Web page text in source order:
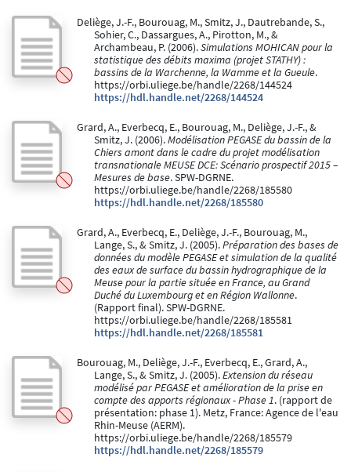
Deliège, J.-F., Bourouag, M., Smitz, J., Dautrebande, S.,
Sohier, C., Dassargues, A., Pirotton, M., &
Archambeau, P. (2006).Simulations MOHICAN pour la
statistique des débits maxima (projet STATHY) :
bassins de la Warchenne, la Wamme et la Gueule.
https://orbi.uliege.be/handle/2268/144524
https://hdl.handle.net/2268/144524
Grard, A., Everbecq, E., Bourouag, M., Deliège, J.-F., &
Smitz, J. (2006).Modélisation PEGASE du bassin de la
Chiers amont dans le cadre du projet modélisation
transnationale MEUSE DCE: Scénario prospectif 2015 –
Mesures de base. SPW-DGRNE.
https://orbi.uliege.be/handle/2268/185580
https://hdl.handle.net/2268/185580
Grard, A., Everbecq, E., Deliège, J.-F., Bourouag, M.,
Lange, S., & Smitz, J. (2005).Préparation des bases de
données du modèle PEGASE et simulation de la qualité
des eaux de surface du bassin hydrographique de la
Meuse pour la partie située en France, au Grand
Duché du Luxembourg et en Région Wallonne.
(Rapport final). SPW-DGRNE.
https://orbi.uliege.be/handle/2268/185581
https://hdl.handle.net/2268/185581
Bourouag, M., Deliège, J.-F., Everbecq, E., Grard, A.,
Lange, S., & Smitz, J. (2005).Extension du réseau
modélisé par PEGASE et amélioration de la prise en
compte des apports régionaux - Phase 1. (rapport de
présentation: phase 1). Metz, France: Agence de l'eau
Rhin-Meuse (AERM).
https://orbi.uliege.be/handle/2268/185579
https://hdl.handle.net/2268/185579